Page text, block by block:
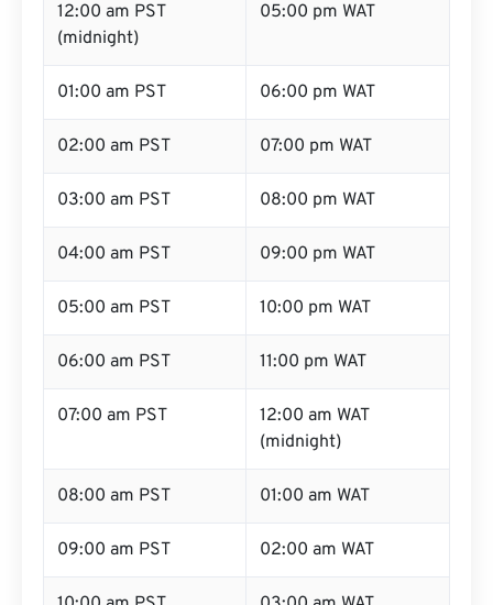
12:00 am PST
(midnight)
05:00 pm WAT
01:00 am PST 06:00 pm WAT
02:00 am PST 07:00 pm WAT
03:00 am PST 08:00 pm WAT
04:00 am PST 09:00 pm WAT
05:00 am PST 10:00 pm WAT
06:00 am PST 11:00 pm WAT
07:00 am PST
12:00 am WAT
(midnight)
08:00 am PST 01:00 am WAT
09:00 am PST 02:00 am WAT